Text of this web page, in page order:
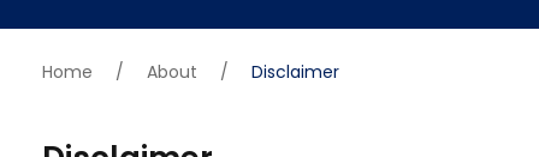
Home / About / Disclaimer